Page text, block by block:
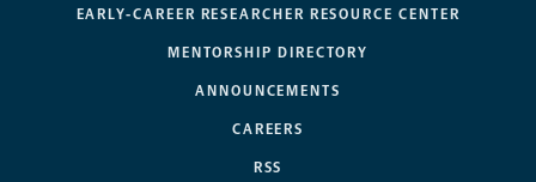
EARLY-CAREER RESEARCHER RESOURCE CENTER
MENTORSHIP DIRECTORY
ANNOUNCEMENTS
CAREERS
RSS